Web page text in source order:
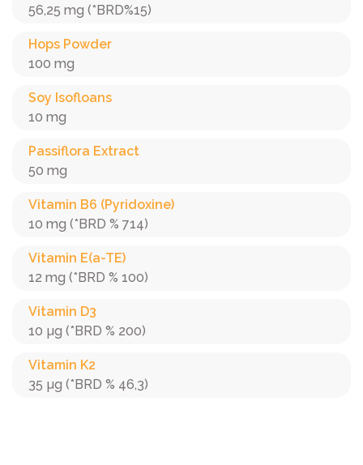
56,25 mg (*BRD%15)
Hops Powder
100 mg
Soy Isofloans
10 mg
Passiflora Extract
50 mg
Vitamin B6 (Pyridoxine)
10 mg (*BRD % 714)
Vitamin E(a-TE)
12 mg (*BRD % 100)
Vitamin D3
10 µg (*BRD % 200)
Vitamin K2
35 µg (*BRD % 46,3)